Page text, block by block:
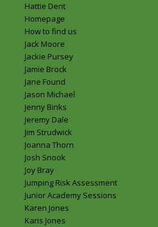
Hattie Dent
Homepage
How to find us
Jack Moore
Jackie Pursey
Jamie Brock
Jane Found
Jason Michael
Jenny Binks
Jeremy Dale
Jim Strudwick
Joanna Thorn
Josh Snook
Joy Bray
Jumping Risk Assessment
Junior Academy Sessions
Karen Jones
Karis Jones